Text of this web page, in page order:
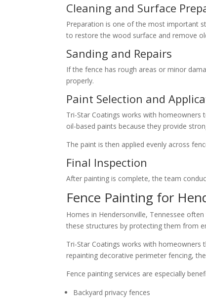
Cleaning and Surface
Preparation is one of the most important
to restore the wood surface and remove
Sanding and Repairs
If the fence has rough areas or minor
properly.
Paint Selection and
Tri-Star Coatings works with
oil-based paints because they provide
The paint is then applied evenly across
Final Inspection
After painting is complete, the team
Fence Painting for
Homes in Hendersonville, Tennessee
these structures by protecting them from
Tri-Star Coatings works with homeowners
repainting decorative perimeter fencing,
Fence painting services are especially
Backyard privacy fences